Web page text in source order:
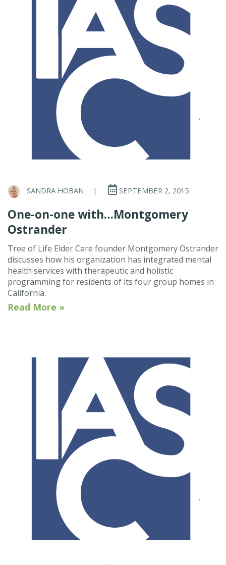
SANDRA HOBAN | SEPTEMBER 2, 2015
One-on-one with…Montgomery
Ostrander
Tree of Life Elder Care founder Montgomery Ostrander
discusses how his organization has integrated mental
health services with therapeutic and holistic
programming for residents of its four group homes in
California.
Read More »